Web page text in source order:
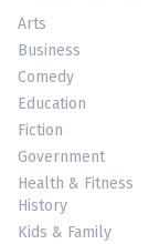
Arts
Business
Comedy
Education
Fiction
Government
Health & Fitness
History
Kids & Family